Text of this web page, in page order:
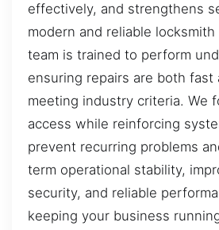
effectively, and strengthens
modern and reliable
team is trained to perform
ensuring repairs are both fast
meeting industry criteria. We
access while reinforcing
prevent recurring problems
term operational stability,
security, and reliable
keeping your business